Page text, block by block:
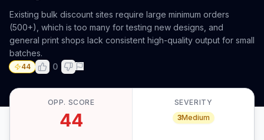
Existing bulk discount sites require large minimum orders
(500+), which is too many for testing new designs, and
general print shops lack consistent high-quality output for small
batches.
44 0
OPP. SCORE
44
SEVERITY
3Medium